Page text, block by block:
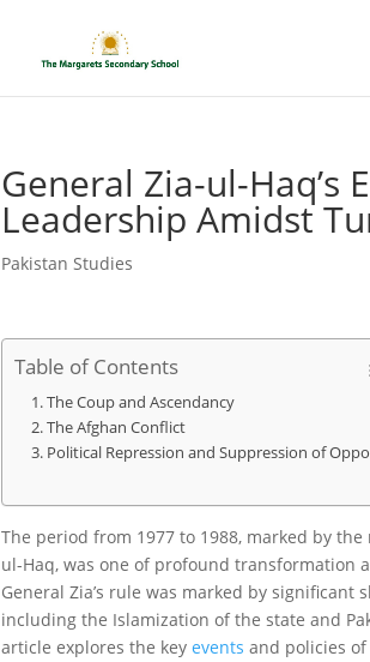
General Zia-ul-Haq’s
Leadership Amidst
Pakistan Studies
Table of Contents
The Coup and Ascendancy
The Afghan Conflict
Political Repression and Suppression of
The period from 1977 to 1988, marked by
ul-Haq, was one of profound transformation
General Zia’s rule was marked by
including the Islamization of the state and
article explores the keyevents and policies of